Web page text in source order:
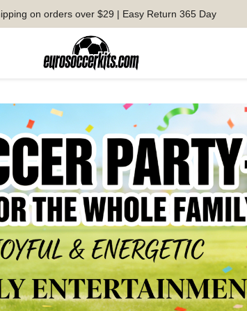
on orders over $29 | Easy Return 365 Day